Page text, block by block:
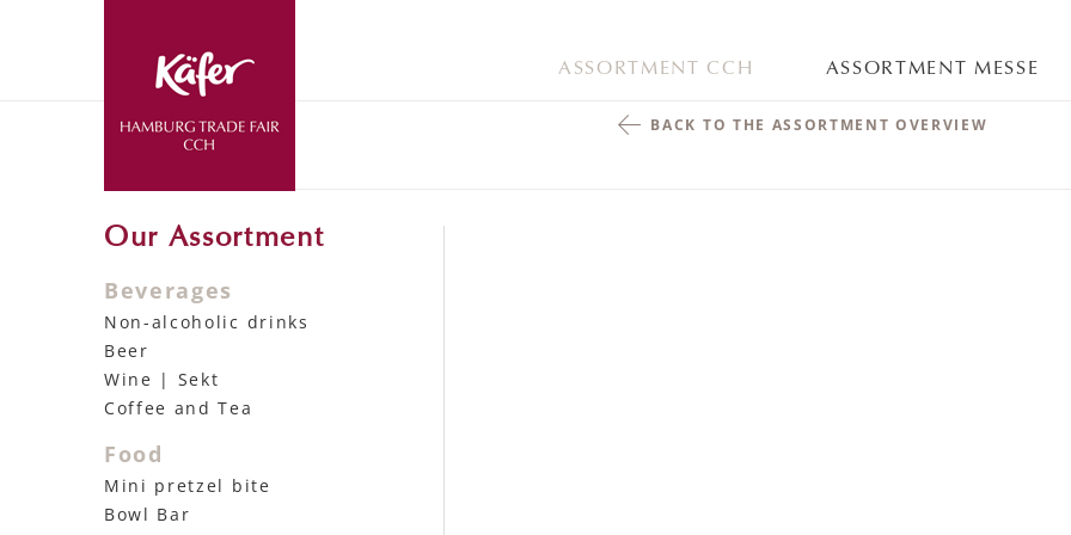
ASSORTMENT CCH ASSORTMENT MESSE
BACK TO THE ASSORTMENT OVERVIEW
Our Assortment
Beverages
Non-alcoholic drinks
Beer
Wine | Sekt
Coffee and Tea
Food
Mini pretzel bite
Bowl Bar